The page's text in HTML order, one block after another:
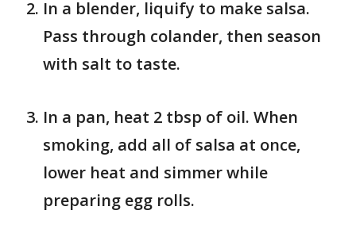
In a blender, liquify to make salsa.
Pass through colander, then season
with salt to taste.
In a pan, heat 2 tbsp of oil. When
smoking, add all of salsa at once,
lower heat and simmer while
preparing egg rolls.